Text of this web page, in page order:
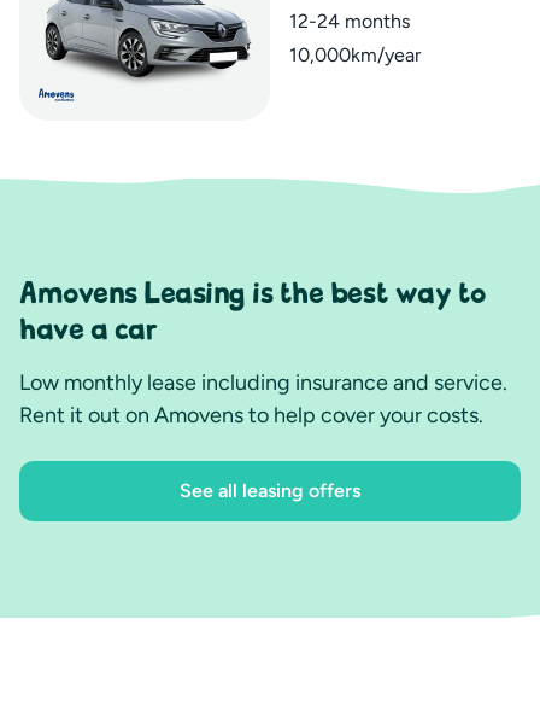
12-24 months
10,000km/year
Amovens Leasing is the best way to
have a car
Low monthly lease including insurance and service.
Rent it out on Amovens to help cover your costs.
See all leasing offers